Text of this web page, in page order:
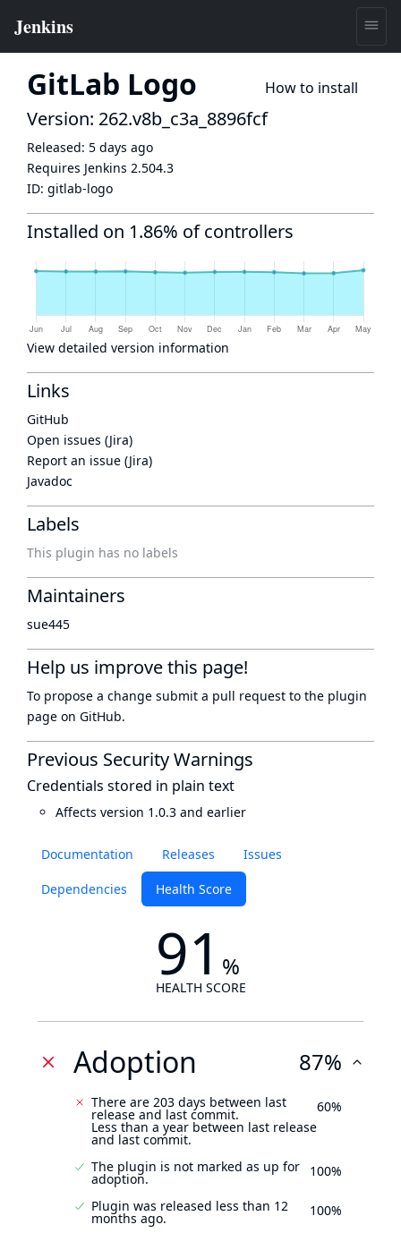
GitLab Logo How to install
Documentation Releases Issues
Dependencies Health Score
91 %
HEALTH SCORE
Adoption 87%
There are 203 days between last
release and last commit.
Less than a year between last release
and last commit.
60%
The plugin is not marked as up for
adoption. 100%
Plugin was released less than 12
months ago. 100%
Version: 262.v8b_c3a_8896fcf
Released: 5 days ago
Requires Jenkins 2.504.3
ID: gitlab-logo
Installed on 1.86% of controllers
View detailed version information
Links
GitHub
Open issues (Jira)
Report an issue (Jira)
Javadoc
Labels
This plugin has no labels
Maintainers
sue445
Help us improve this page!
To propose a change submit a pull request to the plugin
page on GitHub.
Previous Security Warnings
Credentials stored in plain text
Affects version 1.0.3 and earlier